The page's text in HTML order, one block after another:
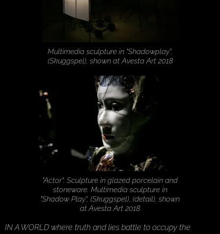
Multimedia sculpture in "Shadowplay",
(Skuggspel), shown at Avesta Art 2018
"Actor". Sculpture in glazed porcelain and
stoneware. Multimedia sculpture in
"Shadow Play", (Skuggspel), (detail), shown
at Avesta Art 2018
IN A WORLD where truth and lies battle to occupy the